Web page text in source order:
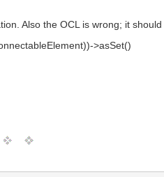
Also the OCL is wrong; it should
>asSet()